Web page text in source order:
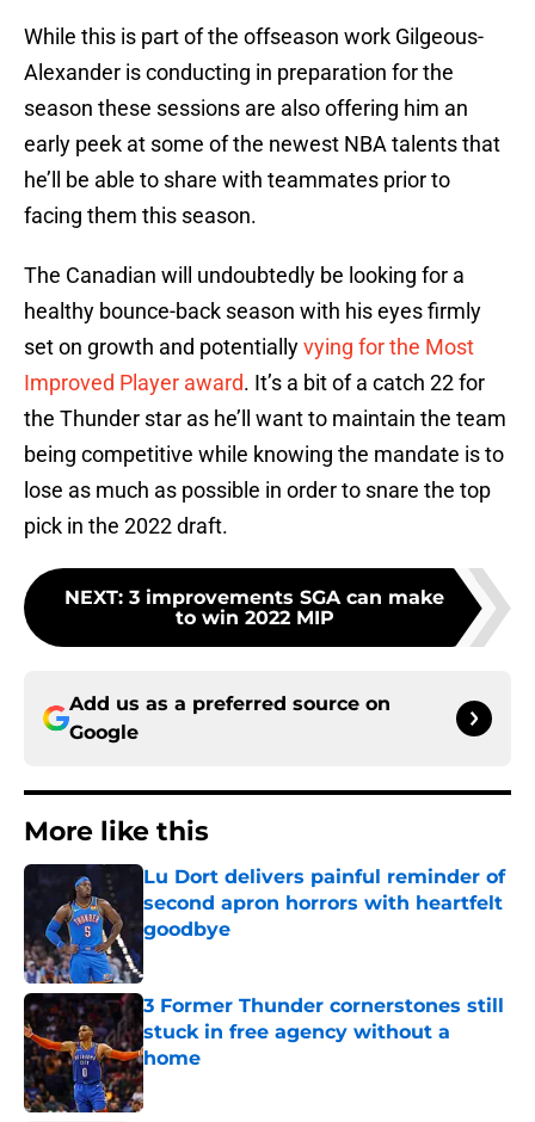
While this is part of the offseason work Gilgeous-
Alexander is conducting in preparation for the
season these sessions are also offering him an
early peek at some of the newest NBA talents that
he’ll be able to share with teammates prior to
facing them this season.
The Canadian will undoubtedly be looking for a
healthy bounce-back season with his eyes firmly
set on growth and potentiallyvying for the Most
Improved Player award. It’s a bit of a catch 22 for
the Thunder star as he’ll want to maintain the team
being competitive while knowing the mandate is to
lose as much as possible in order to snare the top
pick in the 2022 draft.
NEXT: 3 improvements SGA can make
to win 2022 MIP
Add us as a preferred source on
Google
More like this
Lu Dort delivers painful reminder of
second apron horrors with heartfelt
goodbye
3 Former Thunder cornerstones still
stuck in free agency without a
home
Published by on Invalid Date